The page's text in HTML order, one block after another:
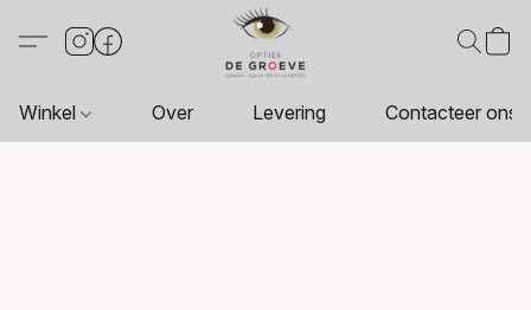
Winkel Over Levering Contacteer ons